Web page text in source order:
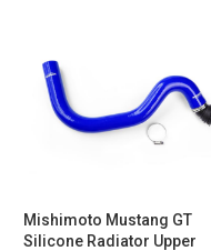
Mishimoto Mustang GT
Silicone Radiator Upper